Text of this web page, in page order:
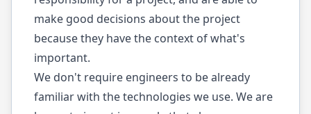
make good decisions about the project
because they have the context of what's
important.
We don't require engineers to be already
familiar with the technologies we use. We are